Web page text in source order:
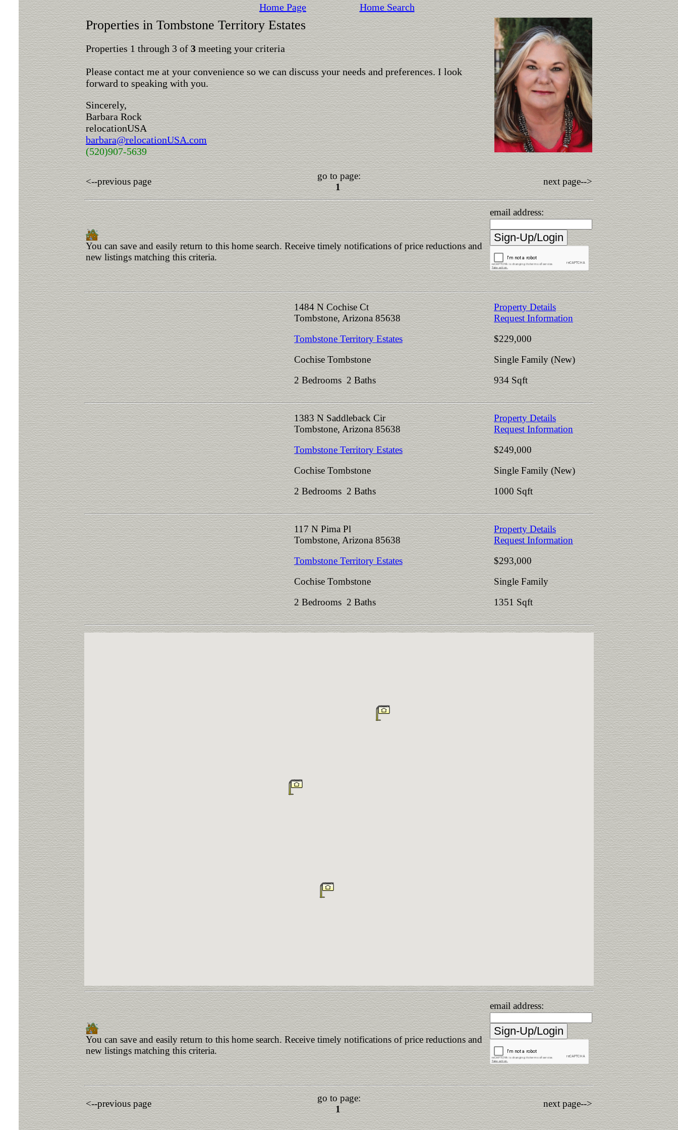
Home Page Home Search
Properties in Tombstone Territory Estates
Properties 1 through 3 of3meeting your criteria
Please contact me at your convenience so we can discuss your needs and preferences. I look
forward to speaking with you.
Sincerely,
Barbara Rock
relocationUSA
barbara@relocationUSA.com
(520)907-5639
<--previous page
go to page:
1
next page-->
You can save and easily return to this home search. Receive timely notifications of price reductions and
new listings matching this criteria.
email address:
1484 N Cochise Ct
Tombstone, Arizona 85638
Tombstone Territory Estates
Cochise Tombstone
2 Bedrooms 2 Baths
Property Details
Request Information
$229,000
Single Family (New)
934 Sqft
1383 N Saddleback Cir
Tombstone, Arizona 85638
Tombstone Territory Estates
Cochise Tombstone
2 Bedrooms 2 Baths
Property Details
Request Information
$249,000
Single Family (New)
1000 Sqft
117 N Pima Pl
Tombstone, Arizona 85638
Tombstone Territory Estates
Cochise Tombstone
2 Bedrooms 2 Baths
Property Details
Request Information
$293,000
Single Family
1351 Sqft
You can save and easily return to this home search. Receive timely notifications of price reductions and
new listings matching this criteria.
email address:
<--previous page
go to page:
1
next page-->